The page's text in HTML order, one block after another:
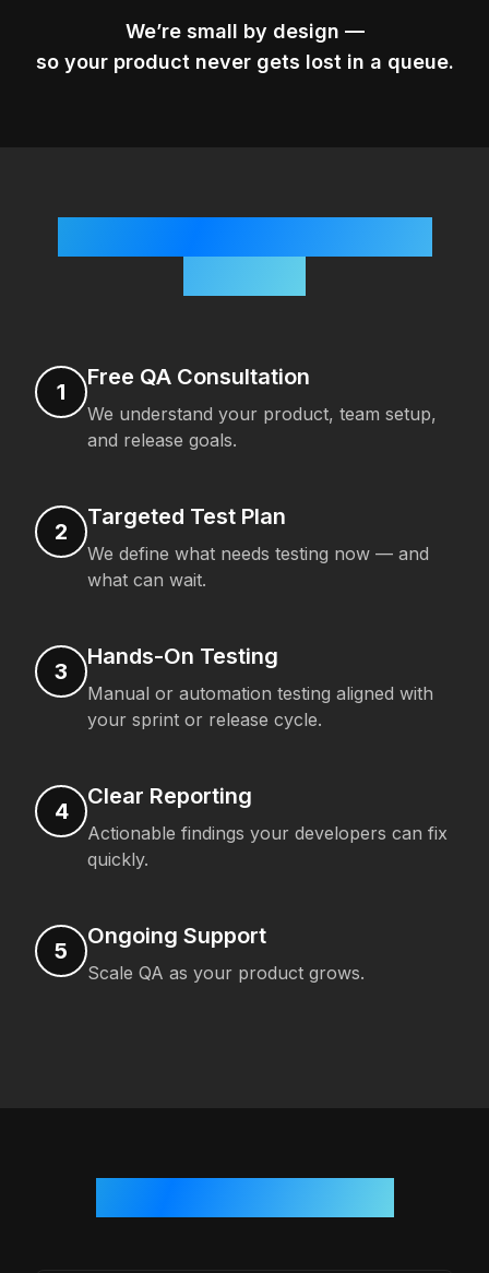
We’re small by design —
so your product never gets lost in a queue.
1
Free QA Consultation
We understand your product, team setup,
and release goals.
2
Targeted Test Plan
We define what needs testing now — and
what can wait.
3
Hands-On Testing
Manual or automation testing aligned with
your sprint or release cycle.
4
Clear Reporting
Actionable findings your developers can fix
quickly.
5
Ongoing Support
Scale QA as your product grows.